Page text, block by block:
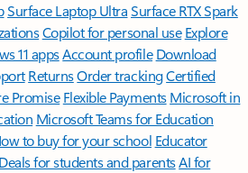
Surface Laptop UltraSurface RTX Spark
Copilot for personal use Explore
11 appsAccount profile Download
ReturnsOrder trackingCertified
Promise Flexible Payments Microsoft in
Microsoft Teams for Education
to buy for your school Educator
Deals for students and parentsAI for